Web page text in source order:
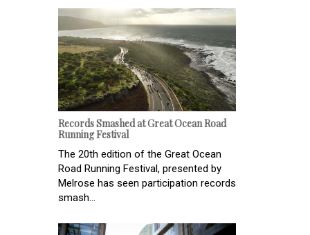
Records Smashed at Great Ocean Road
Running Festival
The 20th edition of the Great Ocean
Road Running Festival, presented by
Melrose has seen participation records
smash...